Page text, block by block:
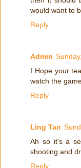
would want to
Reply
Admin
I Hope your
watch the
Reply
Ling Tan
Ah so it's a
shooting and
Reply